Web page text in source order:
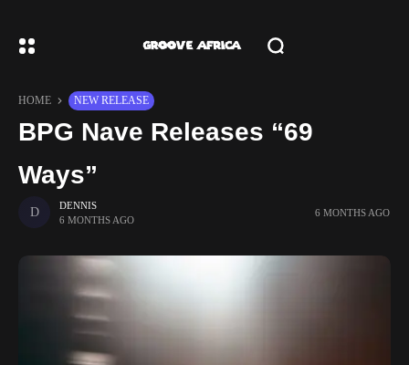
HOME NEW RELEASE
BPG Nave Releases “69
Ways”
DENNIS
6 MONTHS AGO
6 MONTHS AGO